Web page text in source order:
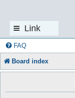
Link
s
FAQ
Board index